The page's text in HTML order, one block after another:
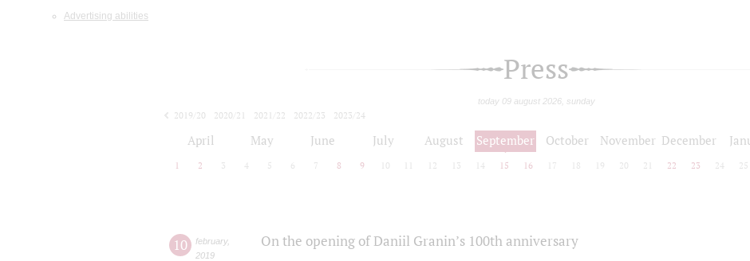
Advertising abilities
Press
today 09 august 2026, sunday
2019/20 2020/21 2021/22 2022/23
2023/24
April May June July August September October November December
1 2 3 4 5 6 7 8 9 10 12 13 14 15 16 17 18 19 20 21 22 23 24 25
10 february,
2019
On the opening of Daniil Granin’s 100th anniversary